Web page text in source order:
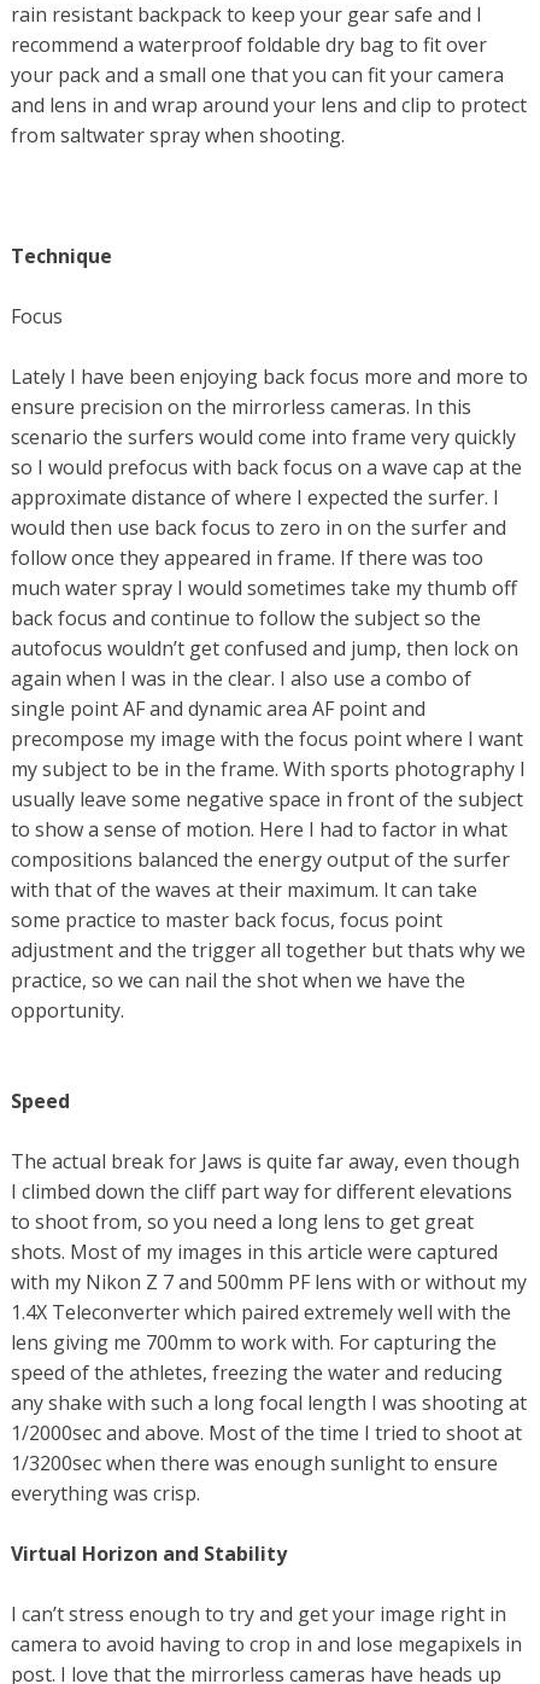
rain resistant backpack to keep your gear safe and I
recommend a waterproof foldable dry bag to fit over
your pack and a small one that you can fit your camera
and lens in and wrap around your lens and clip to protect
from saltwater spray when shooting.
Technique
Focus
Lately I have been enjoying back focus more and more to
ensure precision on the mirrorless cameras. In this
scenario the surfers would come into frame very quickly
so I would prefocus with back focus on a wave cap at the
approximate distance of where I expected the surfer. I
would then use back focus to zero in on the surfer and
follow once they appeared in frame. If there was too
much water spray I would sometimes take my thumb off
back focus and continue to follow the subject so the
autofocus wouldn’t get confused and jump, then lock on
again when I was in the clear. I also use a combo of
single point AF and dynamic area AF point and
precompose my image with the focus point where I want
my subject to be in the frame. With sports photography I
usually leave some negative space in front of the subject
to show a sense of motion. Here I had to factor in what
compositions balanced the energy output of the surfer
with that of the waves at their maximum. It can take
some practice to master back focus, focus point
adjustment and the trigger all together but thats why we
practice, so we can nail the shot when we have the
opportunity.
Speed
The actual break for Jaws is quite far away, even though
I climbed down the cliff part way for different elevations
to shoot from, so you need a long lens to get great
shots. Most of my images in this article were captured
with my Nikon Z 7 and 500mm PF lens with or without my
1.4X Teleconverter which paired extremely well with the
lens giving me 700mm to work with. For capturing the
speed of the athletes, freezing the water and reducing
any shake with such a long focal length I was shooting at
1/2000sec and above. Most of the time I tried to shoot at
1/3200sec when there was enough sunlight to ensure
everything was crisp.
Virtual Horizon and Stability
I can’t stress enough to try and get your image right in
camera to avoid having to crop in and lose megapixels in
post. I love that the mirrorless cameras have heads up